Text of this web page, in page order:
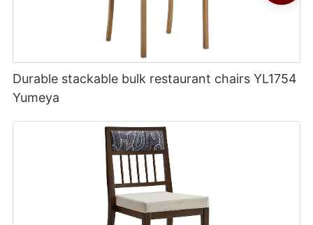
Durable stackable bulk restaurant chairs YL1754
Yumeya